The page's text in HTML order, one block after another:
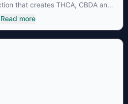
that creates THCA, CBDA and
are turned into the
Read more